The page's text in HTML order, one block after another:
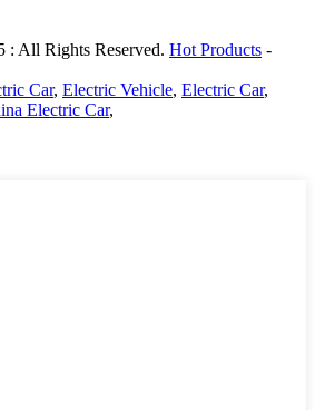
All Rights Reserved. Hot Products -
Car, Electric Vehicle, Electric Car,
Electric Car,